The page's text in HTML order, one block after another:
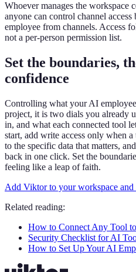
Whoever manages the workspace
anyone can control channel
employee from channels. Access
not a per-person permission list.
Set the boundaries,
confidence
Controlling what your AI
project, it is two dials you already
in, and what each connected tool
start, add write access only when
to the specific data that matters,
back in one click. Set the
feeling like a leap of faith.
Add Viktor to your workspace and
Related reading:
How to Connect Any Tool
Security Checklist for AI
How to Set Up Your AI